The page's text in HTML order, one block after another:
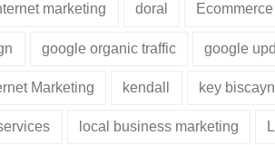
marketing doral
google organic traffic google
Marketing kendall key
local business marketing